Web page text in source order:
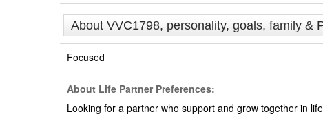
About VVC1798, personality, goals, family &
Focused
About Life Partner Preferences:
Looking for a partner who support and grow together in life